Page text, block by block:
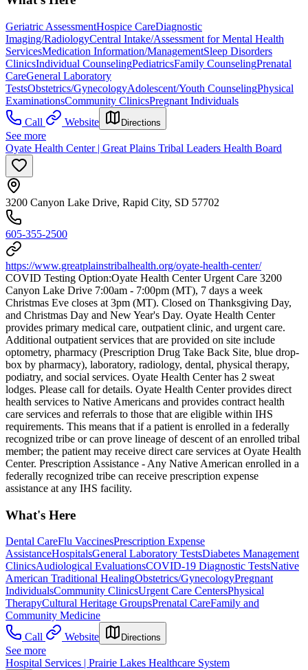
Geriatric AssessmentHospice CareDiagnostic
Imaging/RadiologyCentral Intake/Assessment for Mental Health
ServicesMedication Information/ManagementSleep Disorders
ClinicsIndividual CounselingPediatricsFamily CounselingPrenatal
CareGeneral Laboratory
TestsObstetrics/GynecologyAdolescent/Youth CounselingPhysical
ExaminationsCommunity ClinicsPregnant Individuals
Call
Website Directions
See more
Oyate Health Center | Great Plains Tribal Leaders Health Board
3200 Canyon Lake Drive, Rapid City, SD 57702
605-355-2500
https://www.greatplainstribalhealth.org/oyate-health-center/
COVID Testing Option: ​Oyate Health Center Urgent Care 3200
Canyon Lake Drive 7:00am - 7:00pm (MT), 7 days a week
Christmas Eve closes at 3pm (MT). Closed on Thanksgiving Day,
and Christmas Day and New Year's Day. Oyate Health Center
provides primary medical care, outpatient clinic, and urgent care.
Additional outpatient services that are provided on site include
optometry, pharmacy (Prescription Drug Take Back Site, blue drop-
box by pharmacy), laboratory, radiology, dental, physical therapy,
podiatry, and social services. Oyate Health Center has 2 sweat
lodges. Please call for details. Oyate Health Center provides direct
health services to Native Americans and provides contract health
care services and referrals to those that are eligible within IHS
requirements. This means that if a patient is enrolled in a federally
recognized tribe or can prove lineage of descent of an enrolled tribal
member; the patient may receive direct care services at Oyate Health
Center. Prescription Assistance - Any Native American enrolled in a
federally recognized tribe can receive prescription expense
assistance at any IHS facility.
What's Here
Dental CareFlu VaccinesPrescription Expense
AssistanceHospitalsGeneral Laboratory TestsDiabetes Management
ClinicsAudiological EvaluationsCOVID-19 Diagnostic TestsNative
American Traditional HealingObstetrics/GynecologyPregnant
IndividualsCommunity ClinicsUrgent Care CentersPhysical
TherapyCultural Heritage GroupsPrenatal CareFamily and
Community Medicine
Call
Website Directions
See more
Hospital Services | Prairie Lakes Healthcare System